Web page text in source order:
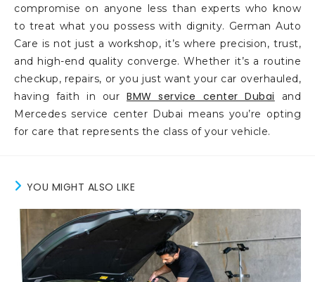
compromise on anyone less than experts who know
to treat what you possess with dignity. German Auto
Care is not just a workshop, it’s where precision, trust,
and high-end quality converge. Whether it’s a routine
checkup, repairs, or you just want your car overhauled,
having faith in our BMW service center Dubai and
Mercedes service center Dubai means you’re opting
for care that represents the class of your vehicle.
YOU MIGHT ALSO LIKE